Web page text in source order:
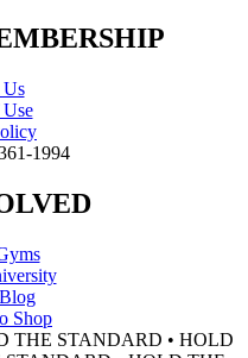
Us
1994
Shop
THE STANDARD • HOLD